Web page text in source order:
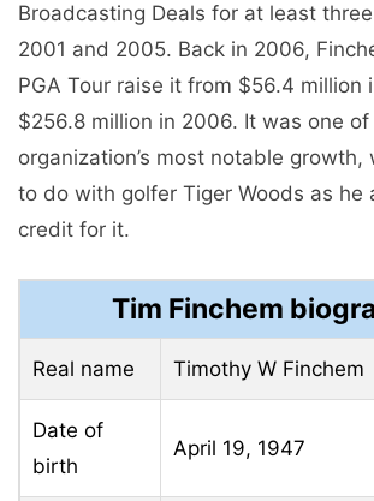
Broadcasting Deals for at least
2001 and 2005. Back in 2006,
PGA Tour raise it from $56.4 million
$256.8 million in 2006. It was one of
organization’s most notable
to do with golfer Tiger Woods as he
credit for it.
Tim Finchem
Real name Timothy W Finchem
Date of
birth
April 19, 1947